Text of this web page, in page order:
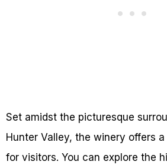
Set amidst the picturesque
Hunter Valley, the winery offers
for visitors. You can explore the